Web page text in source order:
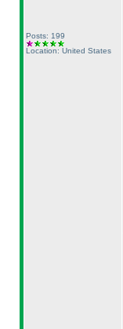
Posts: 199
Location: United States